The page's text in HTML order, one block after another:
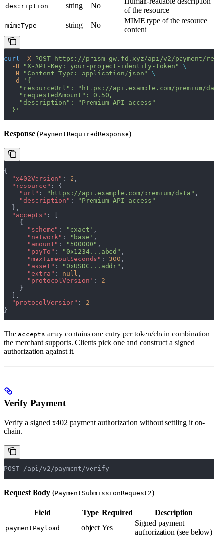
description string No
of the resource
mimeType string No
MIME type of the resource
content
curl -X POST https://prism-gw.fd.xyz/api/v2/payment/
  -H
"X-API-Key: your-project-identify-token"
\
  -H
"Content-Type: application/json"
\
  -d
'{
"resourceUrl": "https://api.example.com/premium/
    "requestedAmount": 0.50,
    "description": "Premium API access"
  }'
Response (PaymentRequiredResponse)
{
  "x402Version"
: 2 ,
  "resource"
: {
    "url"
: "https://api.example.com/premium/data" ,
    "description"
:
"Premium API access"
  },
  "accepts"
: [
    {
      "scheme"
: "exact" ,
      "network"
: "base" ,
      "amount"
: "500000" ,
      "payTo"
: "0x1234...abcd" ,
      "maxTimeoutSeconds"
: 300 ,
      "asset"
: "0xUSDC...addr" ,
      "extra"
: null ,
      "protocolVersion"
: 2
    }
  ],
  "protocolVersion"
: 2
}
The accepts array contains one entry per token/chain combination
the merchant supports. Clients pick one and construct a signed
authorization against it.
Verify Payment
Verify a signed x402 payment authorization without settling it on-
chain.
POST /api/v2/payment/verify
Request Body (PaymentSubmissionRequest2)
Field Type Required Description
paymentPayload object Yes
Signed payment
authorization (see below)